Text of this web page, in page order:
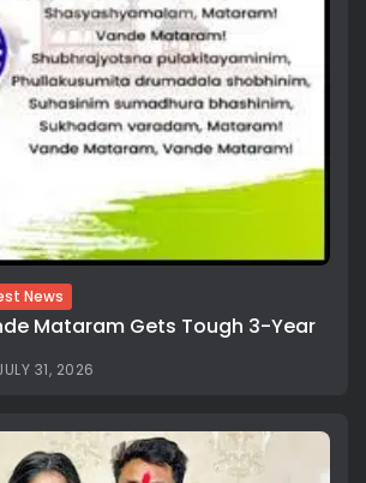
News
Mataram Gets Tough 3-Year
31, 2026